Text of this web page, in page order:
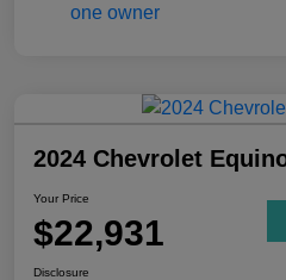
2024 Chevrolet
Your Price
$22,931
Disclosure